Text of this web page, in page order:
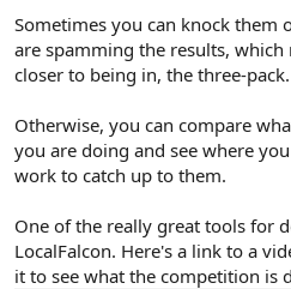
Sometimes you can knock them
are spamming the results,
closer to being in, the three-pack.
Otherwise, you can compare
you are doing and see where
work to catch up to them.
One of the really great tools for
LocalFalcon. Here's a link to a
it to see what the competition is